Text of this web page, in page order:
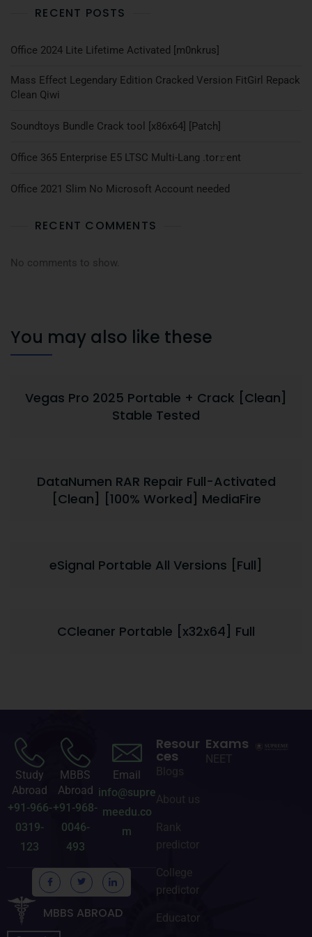
RECENT POSTS
Office 2024 Lite Lifetime Activated [m0nkrus]
Mass Effect Legendary Edition Cracked Version FitGirl Repack
Clean Qiwi
Soundtoys Bundle Crack tool [x86x64] [Patch]
Office 365 Enterprise E5 LTSC Multi-Lang .tоr𝚛еnt
Office 2021 Slim No Microsoft Account needed
RECENT COMMENTS
No comments to show.
You may also like these
Vegas Pro 2025 Portable + Crack [Clean]
Stable Tested
DataNumen RAR Repair Full-Activated
[Clean] [100% Worked] MediaFire
eSignal Portable All Versions [Full]
CCleaner Portable [x32x64] Full
Study
Abroad
+91-966-
0319-
123
MBBS
Abroad
+91-968-
0046-
493
Email
info@supre
meedu.co
m
MBBS ABROAD
Resour
ces
Blogs
About us
Rank
predictor
College
predictor
Educator
Exams
NEET